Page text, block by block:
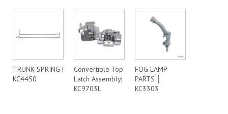
TRUNK SPRING |
KC4450
Convertible Top
Latch Assembly|
KC9703L
FOG LAMP
PARTS │
KC3303